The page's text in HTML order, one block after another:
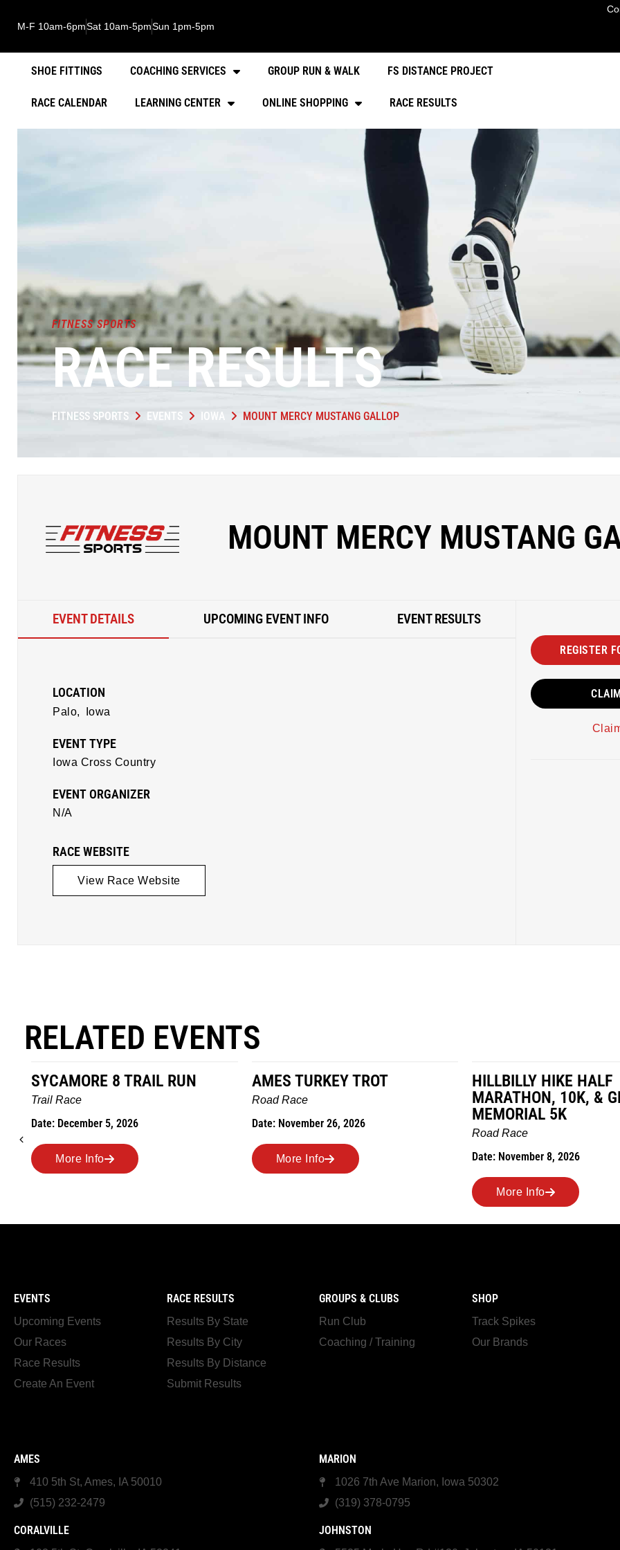
M-F 10am-6pmSat 10am-5pmSun 1pm-5pm
SHOE FITTINGS COACHING SERVICES GROUP RUN & WALK FS DISTANCE PROJECT
RACE CALENDAR LEARNING CENTER ONLINE SHOPPING RACE RESULTS
FITNESS SPORTS
RACE RESULTS
FITNESS SPORTS EVENTS IOWA MOUNT MERCY MUSTANG GALLOP
MOUNT MERCY MUSTANG
EVENT DETAILS UPCOMING EVENT INFO EVENT RESULTS
LOCATION
Palo, Iowa
EVENT TYPE
Iowa Cross Country
EVENT ORGANIZER
N/A
RACE WEBSITE
View Race Website
REGISTER
RELATED EVENTS
8 TRAIL RUN
5, 2026
AMES TURKEY TROT
Date: November 26, 2026
HILLBILLY HIKE HALF
MARATHON, 10K, & GREUBEL
MEMORIAL 5K
Date: November 8, 2026
EVENTS
Upcoming Events
Our Races
Race Results
Create An Event
RACE RESULTS
Results By State
Results By City
Results By Distance
Submit Results
GROUPS & CLUBS
Run Club
Coaching / Training
SHOP
Track Spikes
Our Brands
AMES
410 5th St, Ames, IA 50010
(515) 232-2479
MARION
1026 7th Ave Marion, Iowa 50302
(319) 378-0795
CORALVILLE JOHNSTON